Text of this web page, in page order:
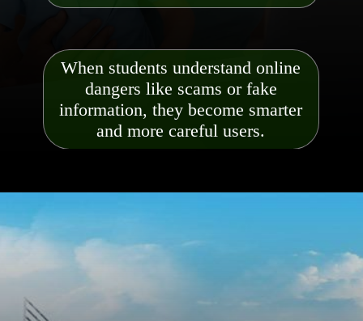
When students understand online
dangers like scams or fake
information, they become smarter
and more careful users.